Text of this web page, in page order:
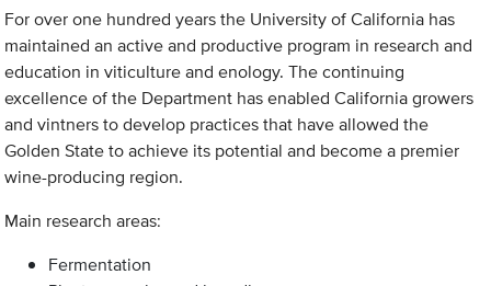
For over one hundred years the University of California has
maintained an active and productive program in research and
education in viticulture and enology. The continuing
excellence of the Department has enabled California growers
and vintners to develop practices that have allowed the
Golden State to achieve its potential and become a premier
wine-producing region.
Main research areas:
Fermentation